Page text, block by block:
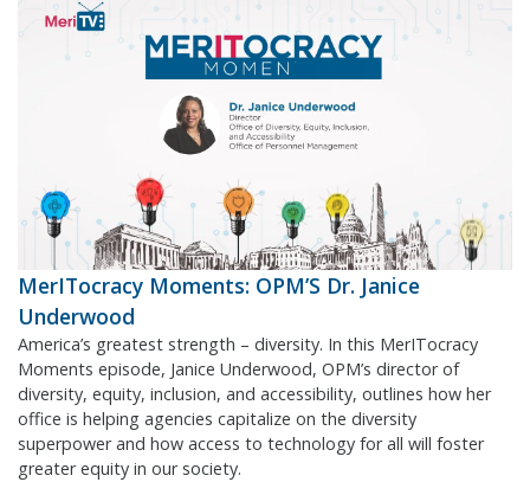
MerITocracy Moments: OPM’S Dr. Janice
Underwood
America’s greatest strength – diversity. In this MerITocracy
Moments episode, Janice Underwood, OPM’s director of
diversity, equity, inclusion, and accessibility, outlines how her
office is helping agencies capitalize on the diversity
superpower and how access to technology for all will foster
greater equity in our society.